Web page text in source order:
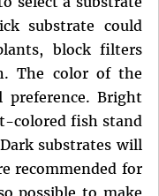
substrate could
block filters
The color of the
preference. Bright
colored fish stand
substrates will
recommended for
possible to make